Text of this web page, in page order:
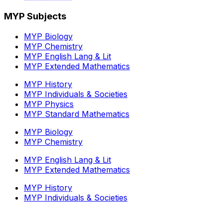
MYP Subjects
MYP Biology
MYP Chemistry
MYP English Lang & Lit
MYP Extended Mathematics
MYP History
MYP Individuals & Societies
MYP Physics
MYP Standard Mathematics
MYP Biology
MYP Chemistry
MYP English Lang & Lit
MYP Extended Mathematics
MYP History
MYP Individuals & Societies